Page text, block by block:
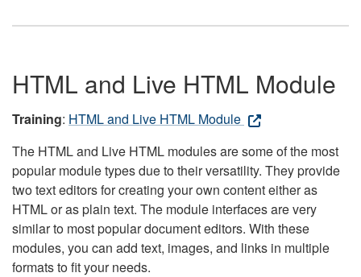
HTML and Live HTML Module
Training: HTML and Live HTML Module
The HTML and Live HTML modules are some of the most
popular module types due to their versatility. They provide
two text editors for creating your own content either as
HTML or as plain text. The module interfaces are very
similar to most popular document editors. With these
modules, you can add text, images, and links in multiple
formats to fit your needs.